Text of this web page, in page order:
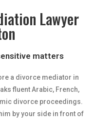
Lawyer
matters
a divorce mediator in
fluent Arabic, French,
divorce proceedings.
by your side in front of